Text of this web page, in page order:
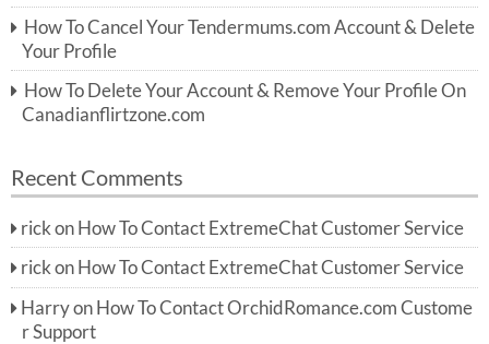
How To Cancel Your Tendermums.com Account & Delete
Your Profile
How To Delete Your Account & Remove Your Profile On
Canadianflirtzone.com
Recent Comments
rickon How To Contact ExtremeChat Customer Service
rickon How To Contact ExtremeChat Customer Service
Harryon How To Contact OrchidRomance.com Custome
r Support